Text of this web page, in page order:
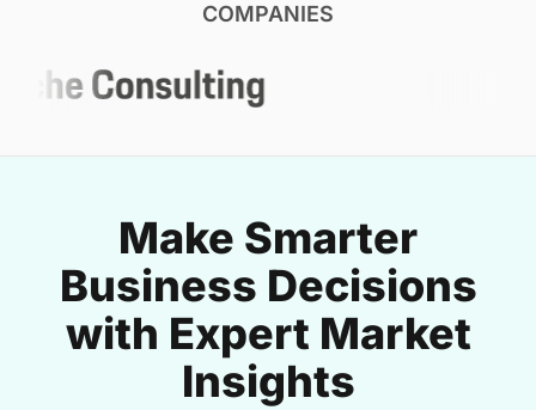
COMPANIES
Make Smarter
Business Decisions
with Expert Market
Insights